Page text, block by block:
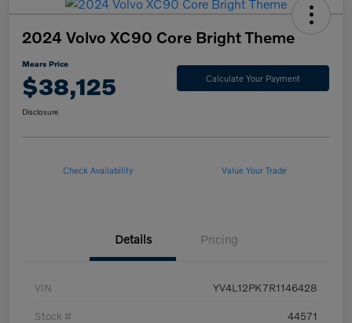
2024 Volvo XC90 Core Bright Theme
Mears Price
$38,125 Calculate Your Payment
Disclosure
Check Availability Value Your Trade
Details Pricing
VIN YV4L12PK7R1146428
Stock # 44571